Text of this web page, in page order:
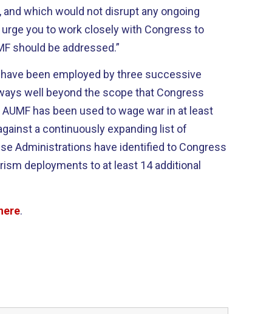
which would not disrupt any ongoing
you to work closely with Congress to
should be addressed.”
been employed by three successive
well beyond the scope that Congress
has been used to wage war in at least
a continuously expanding list of
Administrations have identified to Congress
deployments to at least 14 additional
.